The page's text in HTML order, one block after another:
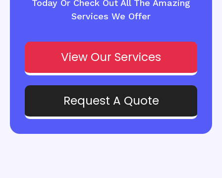
Today Or Check Out All The Amazing
Services We Offer
View Our Services
Request A Quote